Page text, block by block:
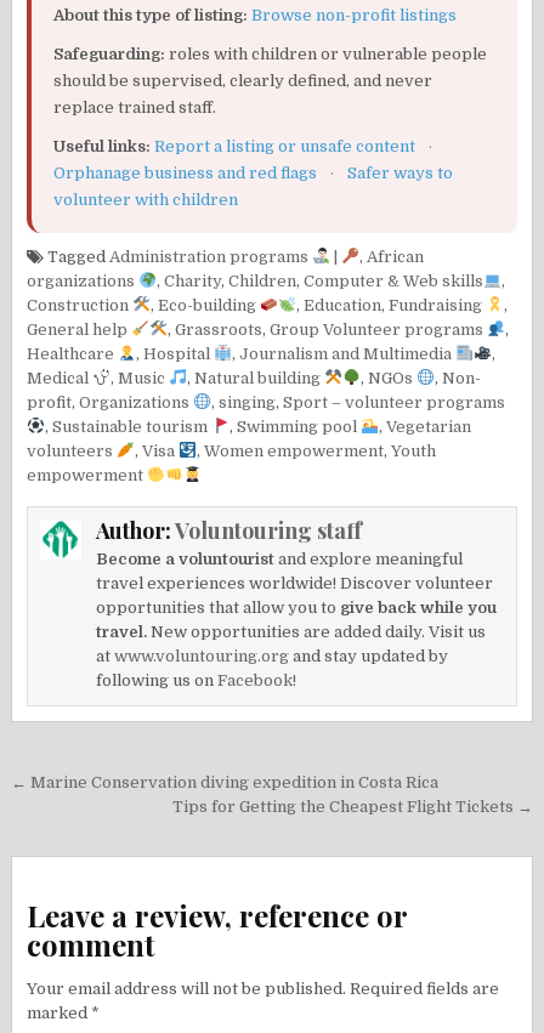
About this type of listing: Browse non-profit listings
Safeguarding: roles with children or vulnerable people
should be supervised, clearly defined, and never
replace trained staff.
Useful links: Report a listing or unsafe content
·
Orphanage business and red flags
·
Safer ways to
volunteer with children
Tagged Administration programs , African
organizations
,Charity,Children,Computer & Web skills
,
Construction
,Eco-building , Education, Fundraising
,
General help
,Grassroots,Group Volunteer programs
,
Healthcare
,Hospital ,Journalism and Multimedia
,
Medical
,Music ,Natural building , NGOs , Non-
profit,Organizations ,singing,Sport – volunteer programs
,Sustainable tourism ,Swimming pool , Vegetarian
volunteers
,Visa ,Women empowerment,Youth
empowerment
Author:Voluntouring staff
Become a voluntourist and explore meaningful
travel experiences worldwide! Discover volunteer
opportunities that allow you to give back while you
travel. New opportunities are added daily. Visit us
atwww.voluntouring.org and stay updated by
following us onFacebook!
Post
navigation
← Marine Conservation diving expedition in Costa Rica
Tips for Getting the Cheapest Flight Tickets →
Leave a review, reference or
comment
Your email address will not be published. Required fields are
marked *